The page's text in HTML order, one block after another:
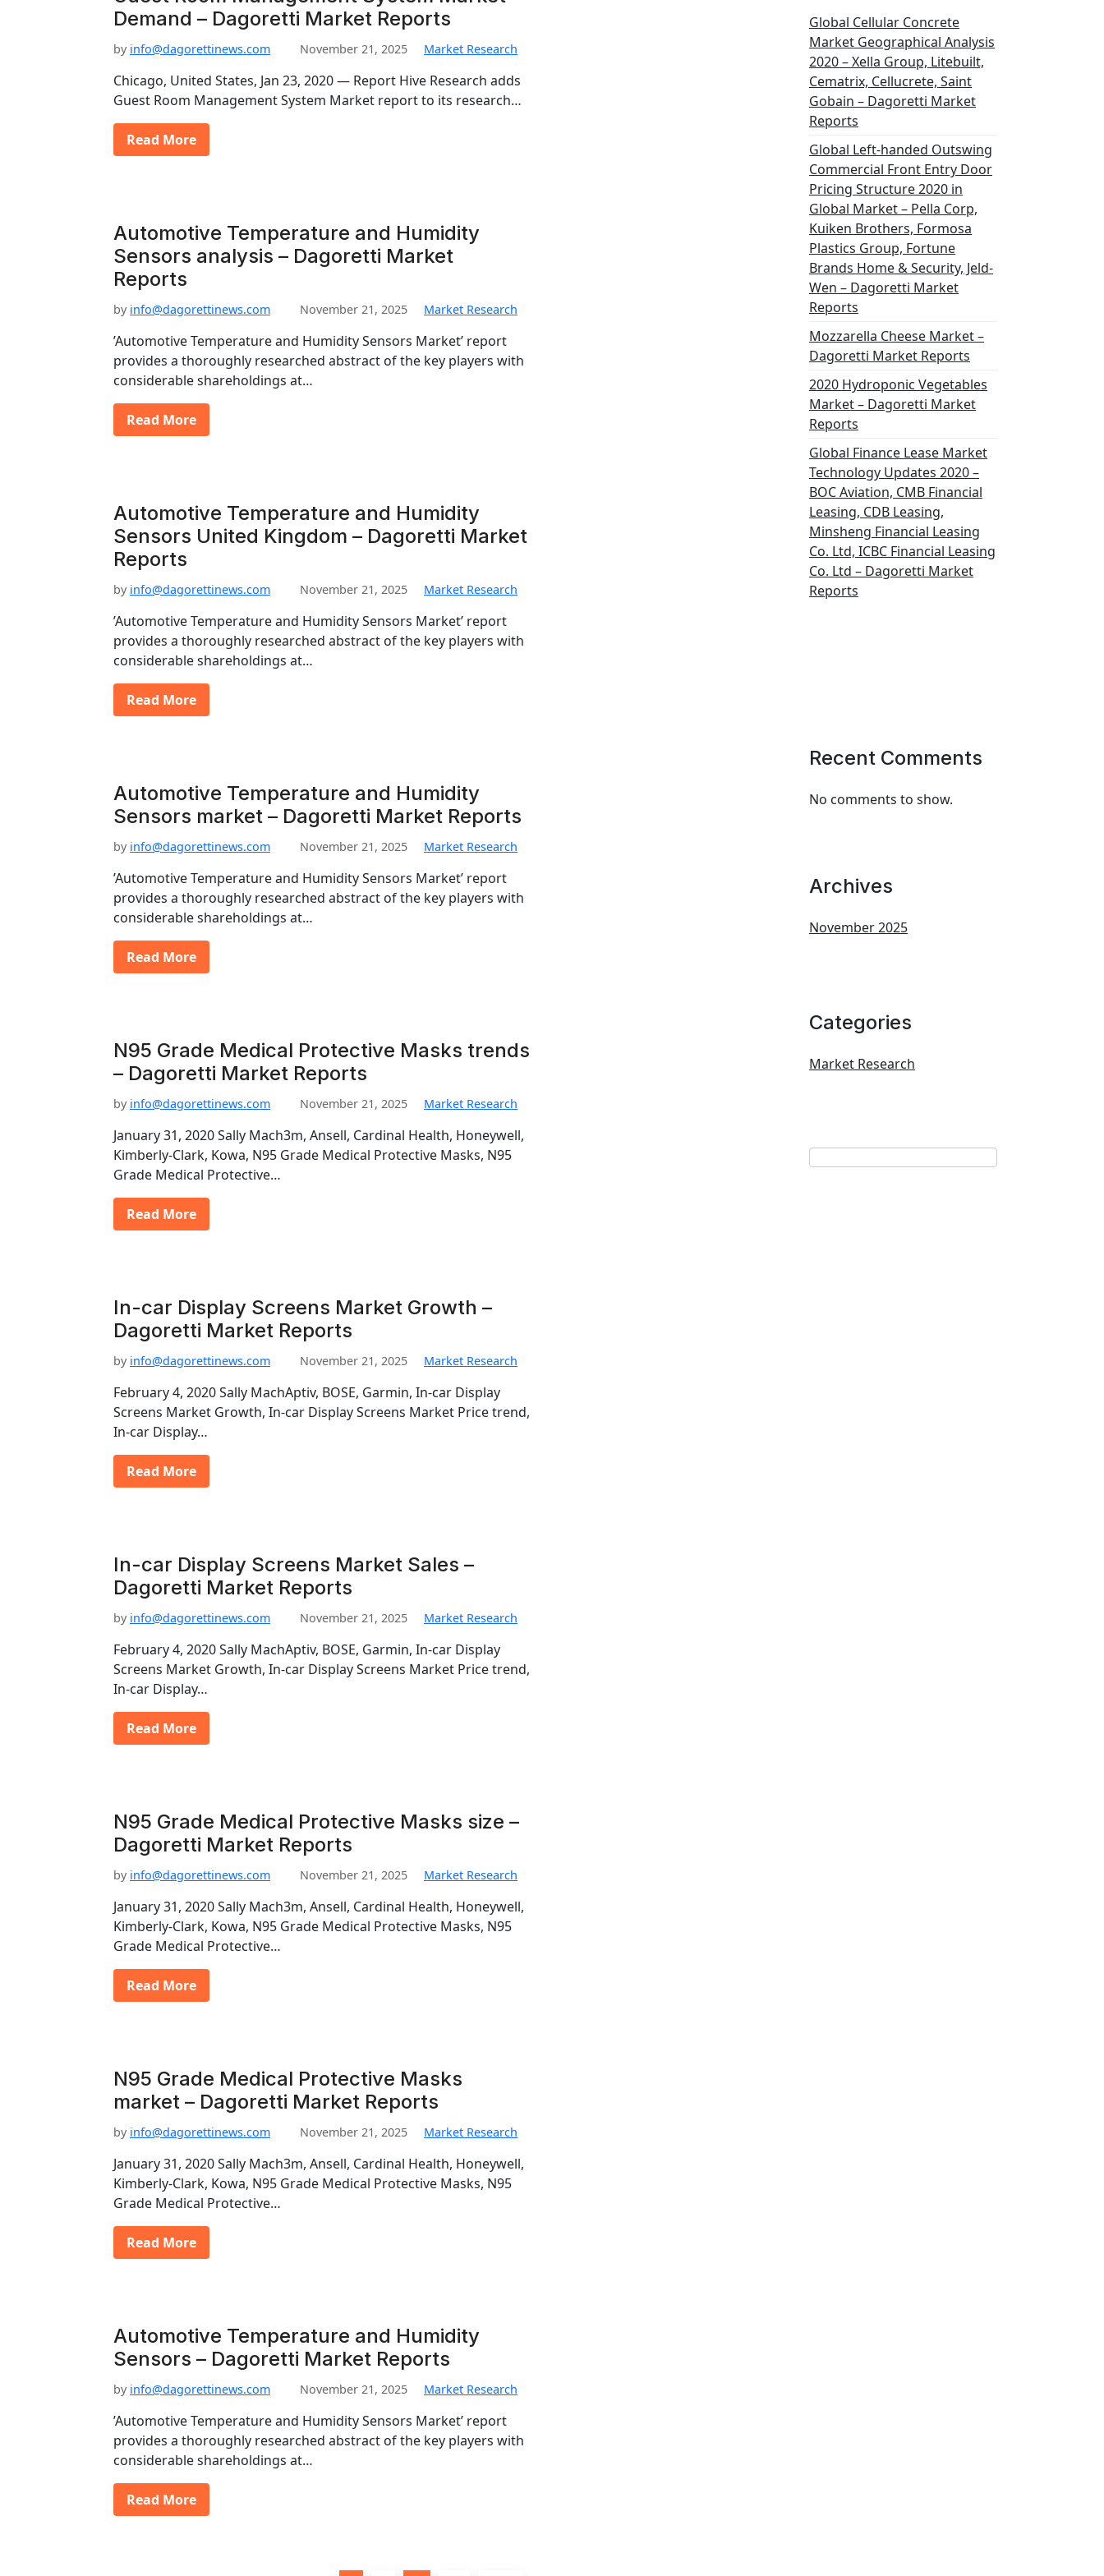
Demand – Dagoretti Market Reports
by info@dagorettinews.com November 21, 2025 Market Research
Chicago, United States, Jan 23, 2020 — Report Hive Research adds
Guest Room Management System Market report to its research…
Read More
Automotive Temperature and Humidity
Sensors analysis – Dagoretti Market
Reports
by info@dagorettinews.com November 21, 2025 Market Research
’Automotive Temperature and Humidity Sensors Market’ report
provides a thoroughly researched abstract of the key players with
considerable shareholdings at…
Read More
Automotive Temperature and Humidity
Sensors United Kingdom – Dagoretti Market
Reports
by info@dagorettinews.com November 21, 2025 Market Research
’Automotive Temperature and Humidity Sensors Market’ report
provides a thoroughly researched abstract of the key players with
considerable shareholdings at…
Read More
Automotive Temperature and Humidity
Sensors market – Dagoretti Market Reports
by info@dagorettinews.com November 21, 2025 Market Research
’Automotive Temperature and Humidity Sensors Market’ report
provides a thoroughly researched abstract of the key players with
considerable shareholdings at…
Read More
N95 Grade Medical Protective Masks trends
– Dagoretti Market Reports
by info@dagorettinews.com November 21, 2025 Market Research
January 31, 2020 Sally Mach3m, Ansell, Cardinal Health, Honeywell,
Kimberly-Clark, Kowa, N95 Grade Medical Protective Masks, N95
Grade Medical Protective…
Read More
In-car Display Screens Market Growth –
Dagoretti Market Reports
by info@dagorettinews.com November 21, 2025 Market Research
February 4, 2020 Sally MachAptiv, BOSE, Garmin, In-car Display
Screens Market Growth, In-car Display Screens Market Price trend,
In-car Display…
Read More
In-car Display Screens Market Sales –
Dagoretti Market Reports
by info@dagorettinews.com November 21, 2025 Market Research
February 4, 2020 Sally MachAptiv, BOSE, Garmin, In-car Display
Screens Market Growth, In-car Display Screens Market Price trend,
In-car Display…
Read More
N95 Grade Medical Protective Masks size –
Dagoretti Market Reports
by info@dagorettinews.com November 21, 2025 Market Research
January 31, 2020 Sally Mach3m, Ansell, Cardinal Health, Honeywell,
Kimberly-Clark, Kowa, N95 Grade Medical Protective Masks, N95
Grade Medical Protective…
Read More
N95 Grade Medical Protective Masks
market – Dagoretti Market Reports
by info@dagorettinews.com November 21, 2025 Market Research
January 31, 2020 Sally Mach3m, Ansell, Cardinal Health, Honeywell,
Kimberly-Clark, Kowa, N95 Grade Medical Protective Masks, N95
Grade Medical Protective…
Read More
Automotive Temperature and Humidity
Sensors – Dagoretti Market Reports
by info@dagorettinews.com November 21, 2025 Market Research
’Automotive Temperature and Humidity Sensors Market’ report
provides a thoroughly researched abstract of the key players with
considerable shareholdings at…
Read More
Global Cellular Concrete
Market Geographical Analysis
2020 – Xella Group, Litebuilt,
Cematrix, Cellucrete, Saint
Gobain – Dagoretti Market
Reports
Global Left-handed Outswing
Commercial Front Entry Door
Pricing Structure 2020 in
Global Market – Pella Corp,
Kuiken Brothers, Formosa
Plastics Group, Fortune
Brands Home & Security, Jeld-
Wen – Dagoretti Market
Reports
Mozzarella Cheese Market –
Dagoretti Market Reports
2020 Hydroponic Vegetables
Market – Dagoretti Market
Reports
Global Finance Lease Market
Technology Updates 2020 –
BOC Aviation, CMB Financial
Leasing, CDB Leasing,
Minsheng Financial Leasing
Co. Ltd, ICBC Financial Leasing
Co. Ltd – Dagoretti Market
Reports
Recent Comments
No comments to show.
Archives
November 2025
Categories
Market Research